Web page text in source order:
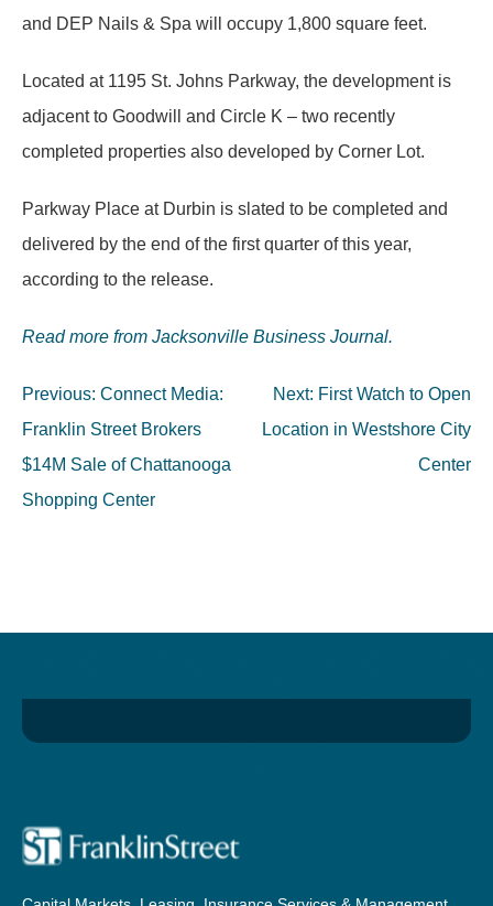
and DEP Nails & Spa will occupy 1,800 square feet.
Located at 1195 St. Johns Parkway, the development is
adjacent to Goodwill and Circle K – two recently
completed properties also developed by Corner Lot.
Parkway Place at Durbin is slated to be completed and
delivered by the end of the first quarter of this year,
according to the release.
Read more from Jacksonville Business Journal.
Post
navigation
Previous: Connect Media:
Franklin Street Brokers
$14M Sale of Chattanooga
Shopping Center
Next: First Watch to Open
Location in Westshore City
Center